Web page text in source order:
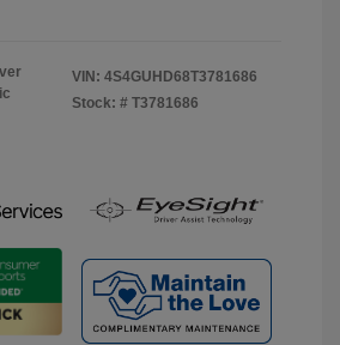
VIN: 4S4GUHD68T3781686
Stock: # T3781686